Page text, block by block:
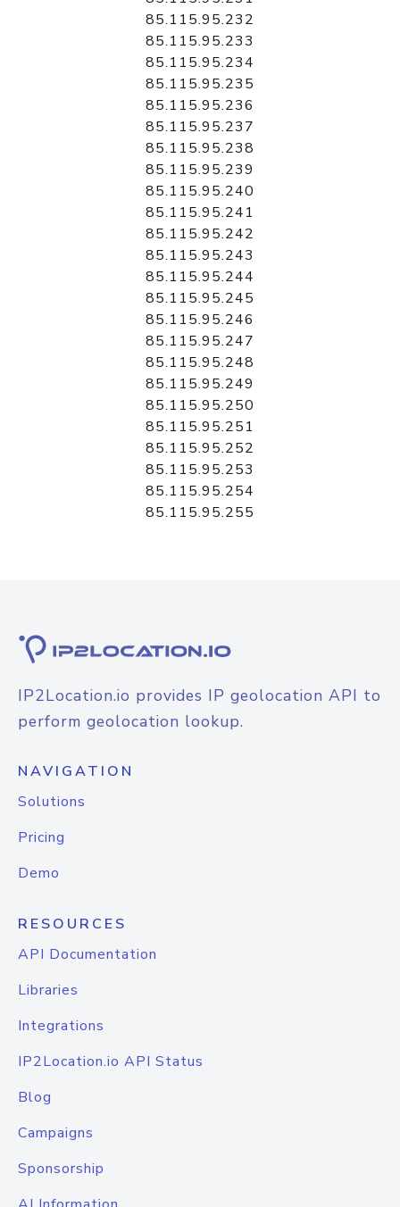
85.115.95.232
85.115.95.233
85.115.95.234
85.115.95.235
85.115.95.236
85.115.95.237
85.115.95.238
85.115.95.239
85.115.95.240
85.115.95.241
85.115.95.242
85.115.95.243
85.115.95.244
85.115.95.245
85.115.95.246
85.115.95.247
85.115.95.248
85.115.95.249
85.115.95.250
85.115.95.251
85.115.95.252
85.115.95.253
85.115.95.254
85.115.95.255
IP2Location.io provides IP geolocation API to
perform geolocation lookup.
NAVIGATION
Solutions
Pricing
Demo
RESOURCES
API Documentation
Libraries
Integrations
IP2Location.io API Status
Blog
Campaigns
Sponsorship